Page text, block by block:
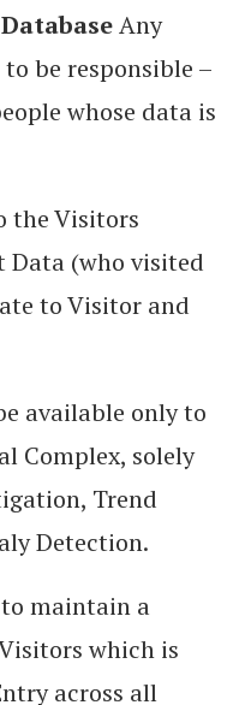
Any
be responsible –
whose data is
the Visitors
Data (who visited
to Visitor and
available only to
Complex, solely
Trend
Detection.
to maintain a
which is
across all